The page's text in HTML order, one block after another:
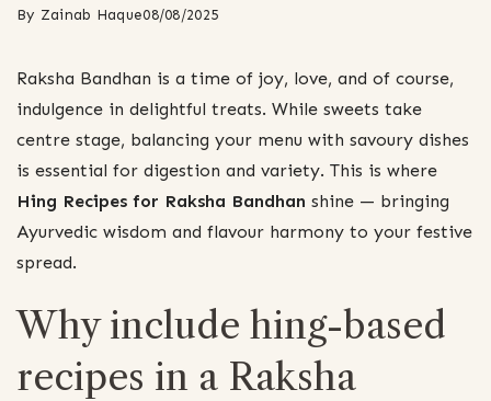
By Zainab Haque08/08/2025
Raksha Bandhan is a time of joy, love, and of course,
indulgence in delightful treats. While sweets take
centre stage, balancing your menu with savoury dishes
is essential for digestion and variety. This is where
Hing Recipes for Raksha Bandhan shine — bringing
Ayurvedic wisdom and flavour harmony to your festive
spread.
Why include hing-based
recipes in a Raksha